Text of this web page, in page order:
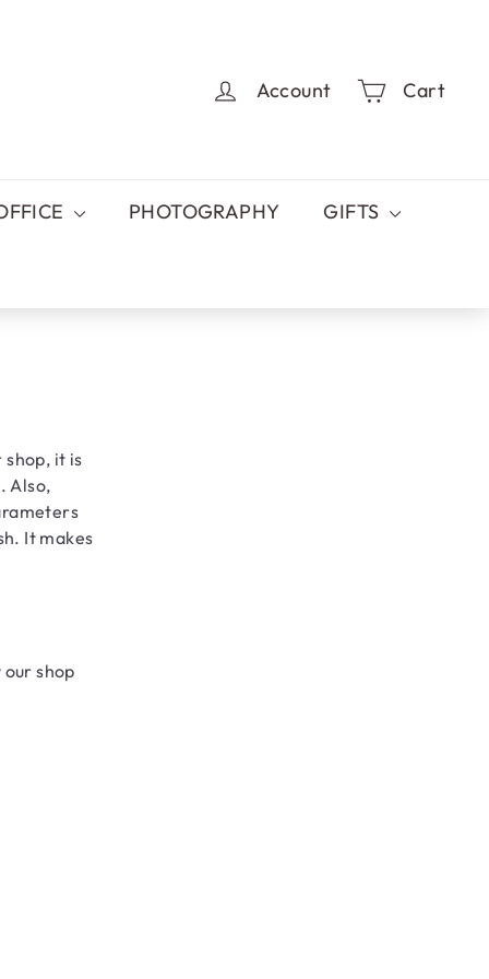
Account Cart
PHOTOGRAPHY GIFTS
it is
Also,
It makes
shop